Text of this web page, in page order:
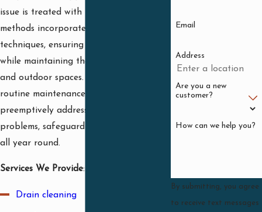
issue is treated with precision. Our
methods incorporate the latest
techniques, ensuring effective results
while maintaining the integrity of indoor
and outdoor spaces. We also offer
routine maintenance checks to
preemptively address potential plumbing
problems, safeguarding your property
all year round.
Services We Provide:
Drain cleaning
Email
Address
Are you a new
customer?
How can we help you?
By submitting, you agree
to receive text messages